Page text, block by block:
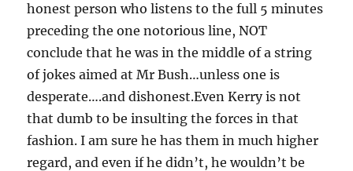
honest person who listens to the full 5 minutes
preceding the one notorious line, NOT
conclude that he was in the middle of a string
of jokes aimed at Mr Bush…unless one is
desperate….and dishonest.Even Kerry is not
that dumb to be insulting the forces in that
fashion. I am sure he has them in much higher
regard, and even if he didn’t, he wouldn’t be